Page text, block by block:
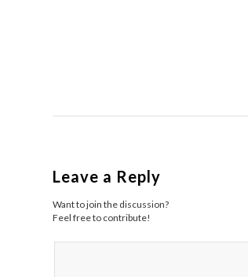
Leave a Reply
Want to join the discussion?
Feel free to contribute!